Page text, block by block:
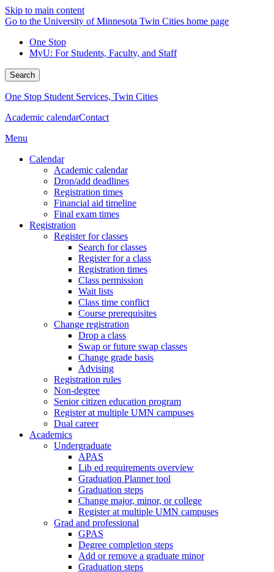
Skip to main content
Go to the University of Minnesota Twin Cities home page
One Stop
MyU: For Students, Faculty, and Staff
Search
One Stop Student Services, Twin Cities
Academic calendarContact
Menu
Calendar
Academic calendar
Drop/add deadlines
Registration times
Financial aid timeline
Final exam times
Registration
Register for classes
Search for classes
Register for a class
Registration times
Class permission
Wait lists
Class time conflict
Course prerequisites
Change registration
Drop a class
Swap or future swap classes
Change grade basis
Advising
Registration rules
Non-degree
Senior citizen education program
Register at multiple UMN campuses
Dual career
Academics
Undergraduate
APAS
Lib ed requirements overview
Graduation Planner tool
Graduation steps
Change major, minor, or college
Register at multiple UMN campuses
Grad and professional
GPAS
Degree completion steps
Add or remove a graduate minor
Graduation steps